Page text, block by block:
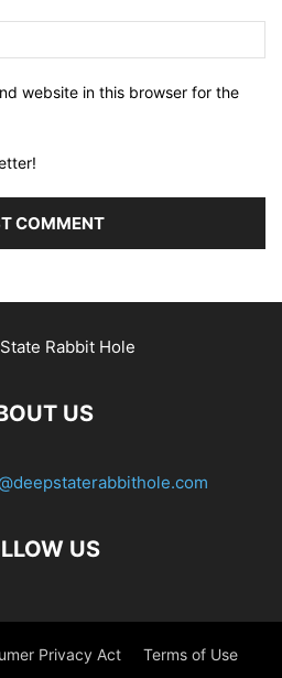
website in this browser for the
US
US
Privacy Act Terms of Use